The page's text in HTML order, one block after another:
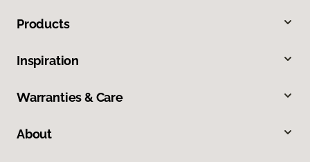
Products
Inspiration
Warranties & Care
About